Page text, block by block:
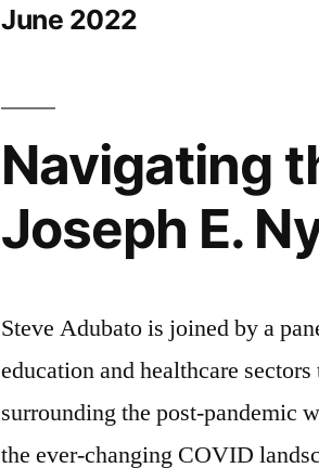
June 2022
Navigating
Joseph E.
Steve Adubato is joined by a
education and healthcare
surrounding the post-pandemic
the ever-changing COVID